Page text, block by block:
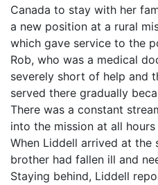
Canada to stay with her
a new position at a rural
which gave service to the
Rob, who was a medical
severely short of help and
served there gradually
There was a constant
into the mission at all
When Liddell arrived at the
brother had fallen ill and
Staying behind, Liddell